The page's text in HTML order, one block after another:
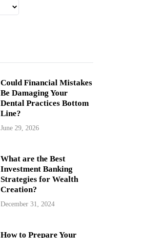
Could Financial Mistakes
Be Damaging Your
Dental Practices Bottom
Line?
June 29, 2026
What are the Best
Investment Banking
Strategies for Wealth
Creation?
December 31, 2024
How to Prepare Your